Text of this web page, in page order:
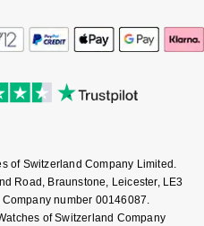
of Switzerland Company Limited.
Road, Braunstone, Leicester, LE3
number 00146087.
of Switzerland Company